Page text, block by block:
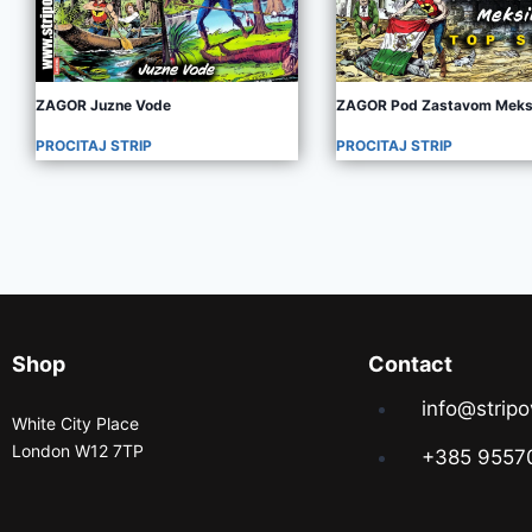
ZAGOR Juzne Vode
PROCITAJ STRIP
ZAGOR Pod Zastavom
PROCITAJ STRIP
Shop
White City Place
London W12 7TP
Contact
+385